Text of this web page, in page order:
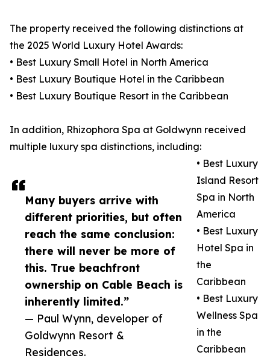
Many buyers arrive with
different priorities, but often
reach the same conclusion:
there will never be more of
this. True beachfront
ownership on Cable Beach is
inherently limited.”
— Paul Wynn, developer of
Goldwynn Resort &
Residences.
The property received the following distinctions at
the 2025 World Luxury Hotel Awards:
• Best Luxury Small Hotel in North America
• Best Luxury Boutique Hotel in the Caribbean
• Best Luxury Boutique Resort in the Caribbean
In addition, Rhizophora Spa at Goldwynn received
multiple luxury spa distinctions, including:
• Best Luxury
Island Resort
Spa in North
America
• Best Luxury
Hotel Spa in
the
Caribbean
• Best Luxury
Wellness Spa
in the
Caribbean